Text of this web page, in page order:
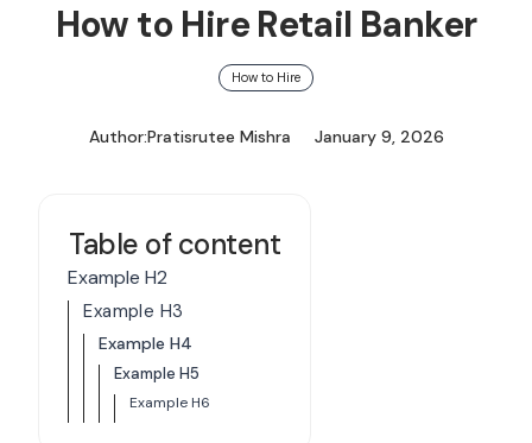
How to Hire Retail Banker
How to Hire
Author:Pratisrutee Mishra January 9, 2026
Table of content
Example H2
Example H3
Example H4
Example H5
Example H6